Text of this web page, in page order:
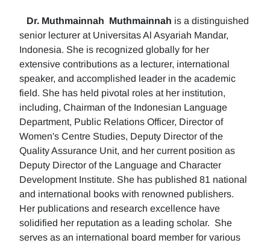
Dr. Muthmainnah Muthmainnah is a distinguished
senior lecturer at Universitas Al Asyariah Mandar,
Indonesia. She is recognized globally for her
extensive contributions as a lecturer, international
speaker, and accomplished leader in the academic
field. She has held pivotal roles at her institution,
including, Chairman of the Indonesian Language
Department, Public Relations Officer, Director of
Women's Centre Studies, Deputy Director of the
Quality Assurance Unit, and her current position as
Deputy Director of the Language and Character
Development Institute. She has published 81 national
and international books with renowned publishers.
Her publications and research excellence have
solidified her reputation as a leading scholar. She
serves as an international board member for various